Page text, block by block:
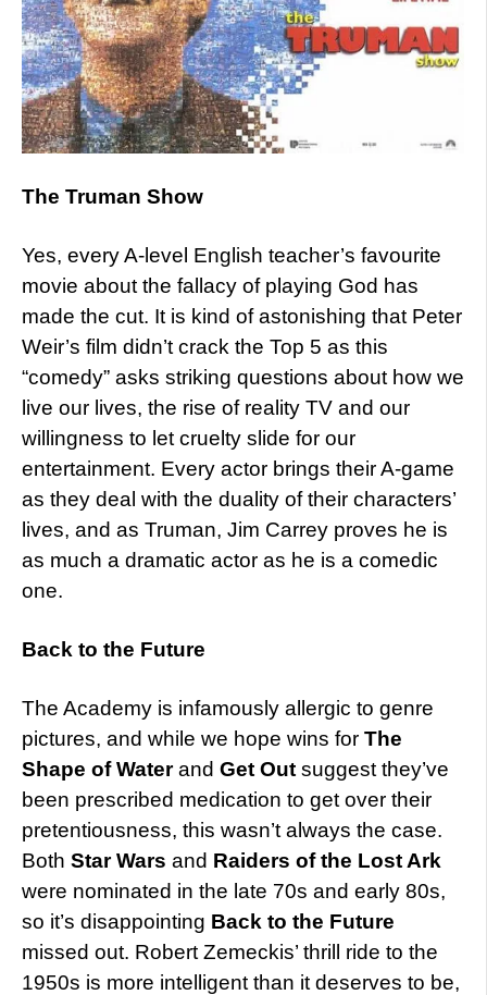
The Truman Show
Yes, every A-level English teacher’s favourite
movie about the fallacy of playing God has
made the cut. It is kind of astonishing that Peter
Weir’s film didn’t crack the Top 5 as this
“comedy” asks striking questions about how we
live our lives, the rise of reality TV and our
willingness to let cruelty slide for our
entertainment. Every actor brings their A-game
as they deal with the duality of their characters’
lives, and as Truman, Jim Carrey proves he is
as much a dramatic actor as he is a comedic
one.
Back to the Future
The Academy is infamously allergic to genre
pictures, and while we hope wins for The
Shape of Waterand Get Out suggest they’ve
been prescribed medication to get over their
pretentiousness, this wasn’t always the case.
Both Star Wars and Raiders of the Lost Ark
were nominated in the late 70s and early 80s,
so it’s disappointing Back to the Future
missed out. Robert Zemeckis’ thrill ride to the
1950s is more intelligent than it deserves to be,